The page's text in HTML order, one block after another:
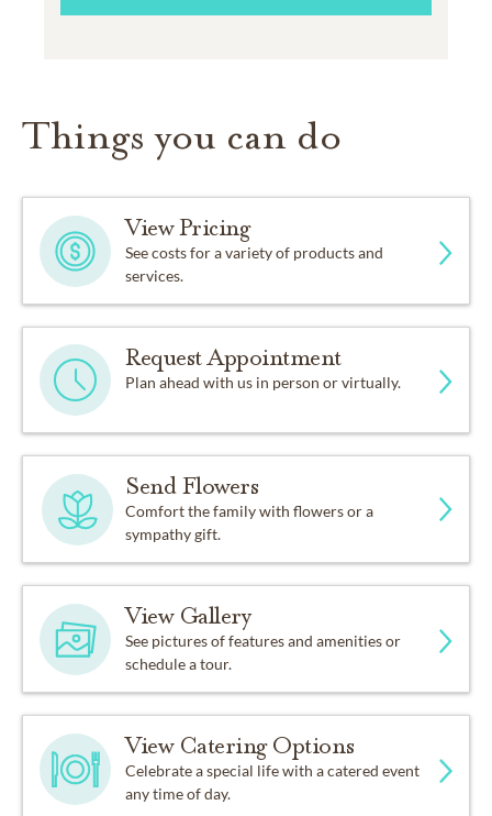
Things you can do
View Pricing
See costs for a variety of products and
services.
Request Appointment
Plan ahead with us in person or virtually.
Send Flowers
Comfort the family with flowers or a
sympathy gift.
View Gallery
See pictures of features and amenities or
schedule a tour.
View Catering Options
Celebrate a special life with a catered event
any time of day.